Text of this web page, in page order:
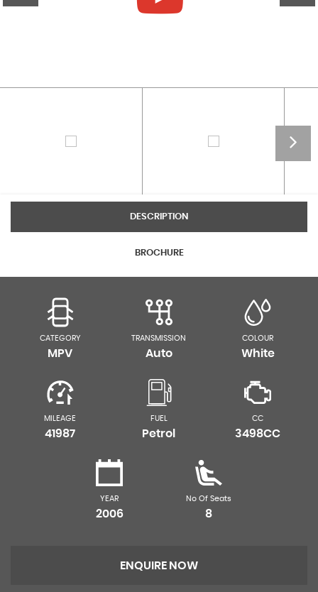
DESCRIPTION
BROCHURE
CATEGORY
MPV
TRANSMISSION
Auto
COLOUR
White
MILEAGE
41987
FUEL
Petrol
CC
3498CC
YEAR
2006
No Of Seats
8
ENQUIRE NOW